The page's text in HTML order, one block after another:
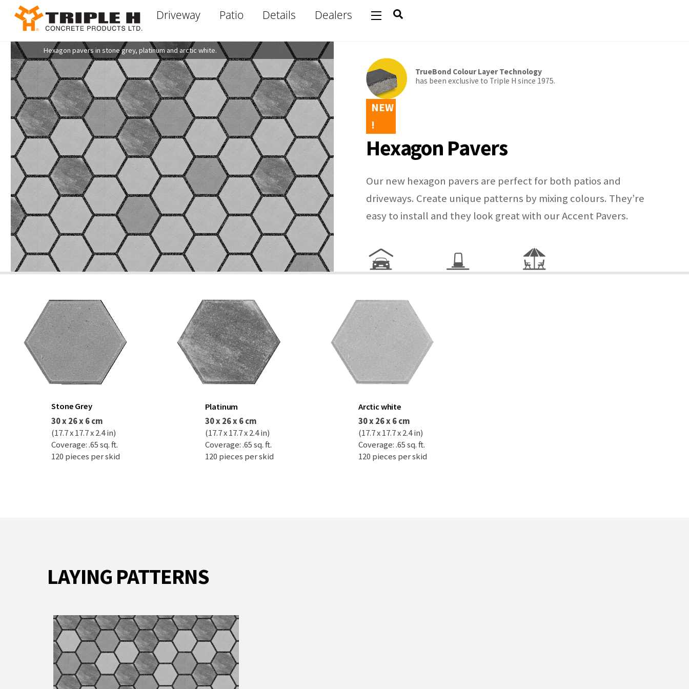
Skip
content
Driveway Patio Details Dealers Widgets
Hexagon pavers in stone grey, platinum and arctic white.
TrueBond Colour Layer Technology
has been exclusive to Triple H since 1975.
NEW
!
Hexagon Pavers
Our new hexagon pavers are perfect for both patios and
driveways. Create unique patterns by mixing colours. They’re
easy to install and they look great with our Accent Pavers.
Stone Grey
30 x 26 x 6 cm
(17.7 x 17.7 x 2.4 in)
Coverage: .65 sq. ft.
120 pieces per skid
Platinum
30 x 26 x 6 cm
(17.7 x 17.7 x 2.4 in)
Coverage: .65 sq. ft.
120 pieces per skid
Arctic white
30 x 26 x 6 cm
(17.7 x 17.7 x 2.4 in)
Coverage: .65 sq. ft.
120 pieces per skid
LAYING PATTERNS